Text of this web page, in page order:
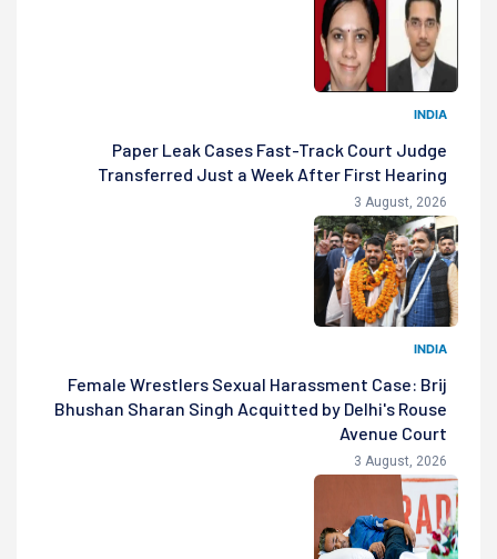
INDIA
Paper Leak Cases Fast-Track Court Judge
Transferred Just a Week After First Hearing
3 August, 2026
INDIA
Female Wrestlers Sexual Harassment Case: Brij
Bhushan Sharan Singh Acquitted by Delhi's Rouse
Avenue Court
3 August, 2026